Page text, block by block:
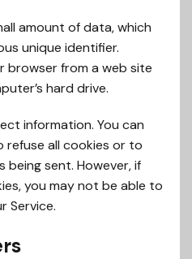
amount of data, which
unique identifier.
browser from a web site
hard drive.
information. You can
all cookies or to
being sent. However, if
you may not be able to
Service.